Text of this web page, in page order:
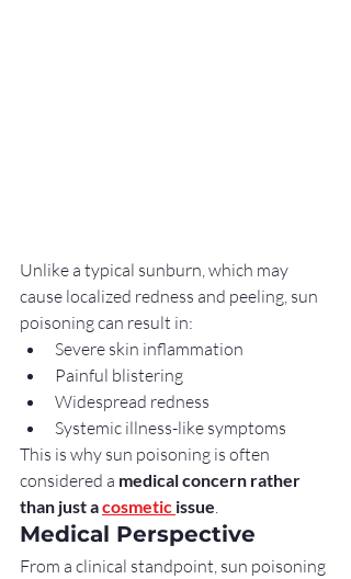
Unlike a typical sunburn, which may
cause localized redness and peeling, sun
poisoning can result in:
Severe skin inflammation
Painful blistering
Widespread redness
Systemic illness-like symptoms
This is why sun poisoning is often
considered a medical concern rather
than just a cosmetic issue.
Medical Perspective
From a clinical standpoint, sun poisoning